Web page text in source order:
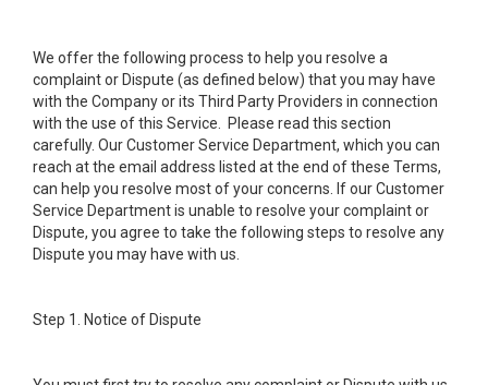
We offer the following process to help you resolve a
complaint or Dispute (as defined below) that you may have
with the Company or its Third Party Providers in connection
with the use of this Service. Please read this section
carefully. Our Customer Service Department, which you can
reach at the email address listed at the end of these Terms,
can help you resolve most of your concerns. If our Customer
Service Department is unable to resolve your complaint or
Dispute, you agree to take the following steps to resolve any
Dispute you may have with us.
Step 1. Notice of Dispute